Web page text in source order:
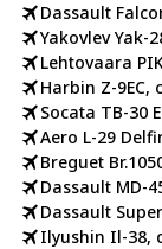
Dassault
Yakovlev Yak-
Lehtovaara
Harbin Z-9EC,
Socata TB-30
Aero L-29
Breguet
Dassault MD-
Dassault
Ilyushin Il-38,